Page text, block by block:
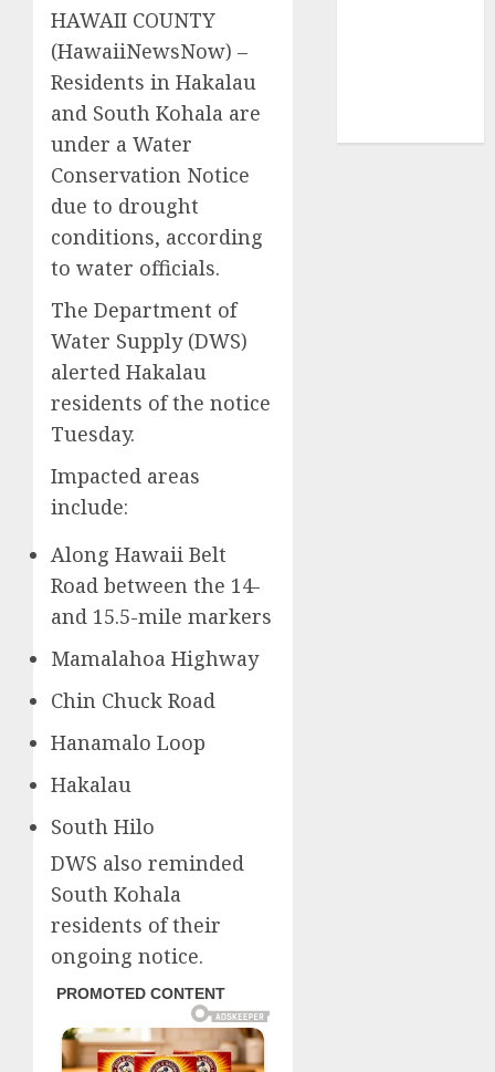
HAWAII COUNTY
(HawaiiNewsNow) –
Residents in Hakalau
and South Kohala are
under a Water
Conservation Notice
due to drought
conditions, according
to water officials.
The Department of
Water Supply (DWS)
alerted Hakalau
residents of the notice
Tuesday.
Impacted areas
include:
Along Hawaii Belt
Road between the 14-
and 15.5-mile markers
Mamalahoa Highway
Chin Chuck Road
Hanamalo Loop
Hakalau
South Hilo
DWS also reminded
South Kohala
residents of their
ongoing notice.